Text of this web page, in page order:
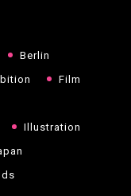
Berlin
Film
Illustration